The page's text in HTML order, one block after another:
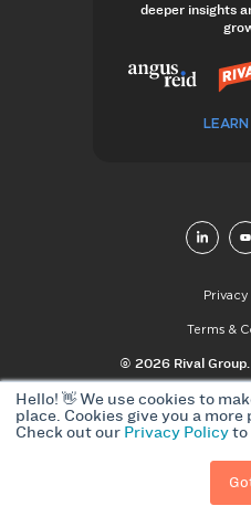
Hello! 👋 We use cookies to
place. Cookies give you a
Check out our Privacy Policyto
deeper insights
© 2026 Rival
Terms &